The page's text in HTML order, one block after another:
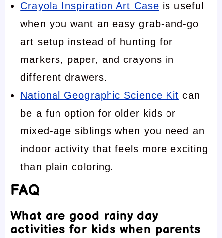
Crayola Inspiration Art Case is useful
when you want an easy grab-and-go
art setup instead of hunting for
markers, paper, and crayons in
different drawers.
National Geographic Science Kit can
be a fun option for older kids or
mixed-age siblings when you need an
indoor activity that feels more exciting
than plain coloring.
FAQ
What are good rainy day
activities for kids when parents